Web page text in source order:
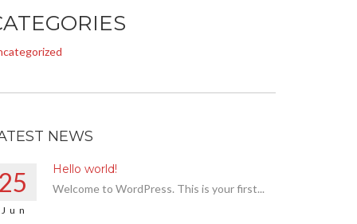
NEWS
Jun
Hello world!
Welcome to WordPress. This is your first...